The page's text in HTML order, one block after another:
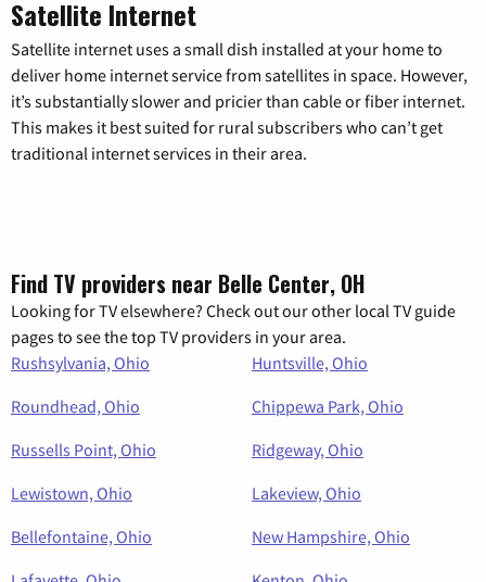
Satellite Internet
Satellite internet uses a small dish installed at your home to
deliver home internet service from satellites in space. However,
it’s substantially slower and pricier than cable or fiber internet.
This makes it best suited for rural subscribers who can’t get
traditional internet services in their area.
Find TV providers near Belle Center, OH
Looking for TV elsewhere? Check out our other local TV guide
pages to see the top TV providers in your area.
Rushsylvania, Ohio
Huntsville, Ohio
Roundhead, Ohio
Chippewa Park, Ohio
Russells Point, Ohio
Ridgeway, Ohio
Lewistown, Ohio
Lakeview, Ohio
Bellefontaine, Ohio
New Hampshire, Ohio